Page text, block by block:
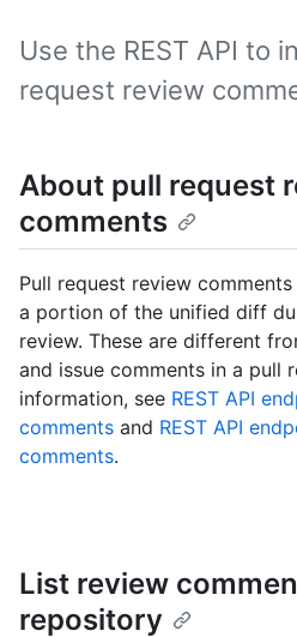
Use the REST API to
request review
About pull request
comments
Pull request review
a portion of the unified diff
review. These are different
and issue comments in a pull
information, see REST API
comments and REST API
comments.
List review
repository